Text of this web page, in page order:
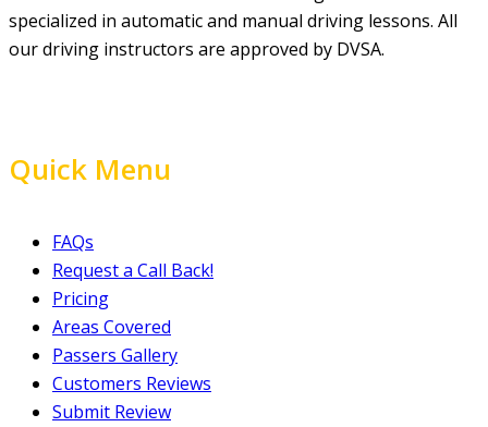
specialized in automatic and manual driving lessons. All
our driving instructors are approved by DVSA.
Quick Menu
FAQs
Request a Call Back!
Pricing
Areas Covered
Passers Gallery
Customers Reviews
Submit Review